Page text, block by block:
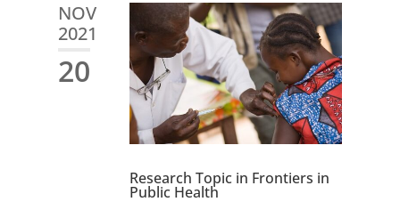
NOV
2021
20
Research Topic in Frontiers in
Public Health